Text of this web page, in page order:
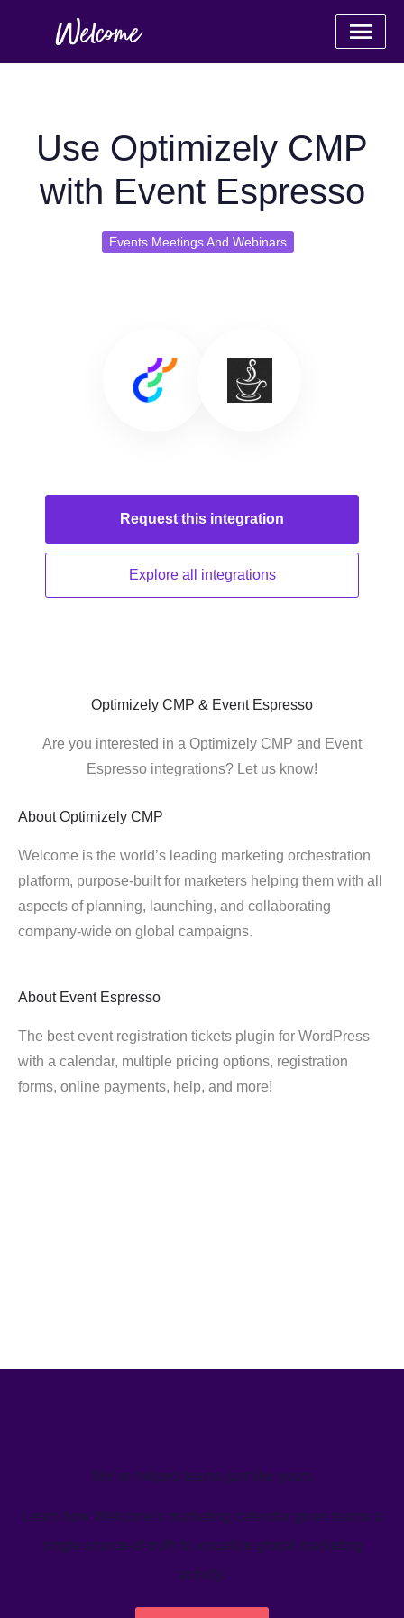
Use Optimizely CMP
with Event Espresso
Events Meetings And Webinars
Request this integration
Explore all integrations
Optimizely CMP & Event Espresso
Are you interested in a Optimizely CMP and Event
Espresso integrations? Let us know!
About Optimizely CMP
Welcome is the world’s leading marketing orchestration
platform, purpose-built for marketers helping them with all
aspects of planning, launching, and collaborating
company-wide on global campaigns.
About Event Espresso
The best event registration tickets plugin for WordPress
with a calendar, multiple pricing options, registration
forms, online payments, help, and more!
We’ve helped teams just like yours
Learn how Welcome's marketing calendar gives teams a
single source-of-truth to visualize global marketing
activity.